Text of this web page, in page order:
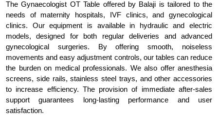
The Gynaecologist OT Table offered by Balaji is tailored to the
needs of maternity hospitals, IVF clinics, and gynecological
clinics. Our equipment is available in hydraulic and electric
models, designed for both regular deliveries and advanced
gynecological surgeries. By offering smooth, noiseless
movements and easy adjustment controls, our tables can reduce
the burden on medical professionals. We also offer anesthesia
screens, side rails, stainless steel trays, and other accessories
to increase efficiency. The provision of immediate after-sales
support guarantees long-lasting performance and user
satisfaction.